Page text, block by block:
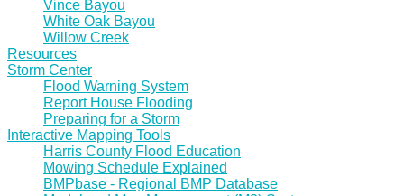
Vince Bayou
White Oak Bayou
Willow Creek
Resources
Storm Center
Flood Warning System
Report House Flooding
Preparing for a Storm
Interactive Mapping Tools
Harris County Flood Education
Mowing Schedule Explained
BMPbase - Regional BMP Database